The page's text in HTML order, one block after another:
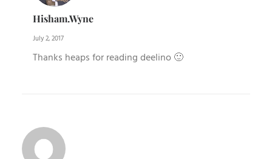
Hisham.wyne
July 2, 2017
Thanks heaps for reading deelino 🙂